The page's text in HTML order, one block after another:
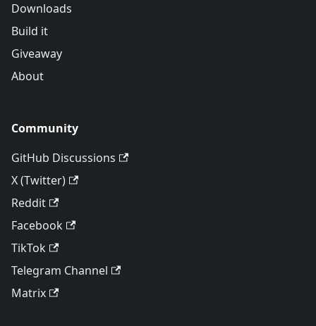
Downloads
Build it
Giveaway
About
Community
GitHub Discussions
X (Twitter)
Reddit
Facebook
TikTok
Telegram Channel
Matrix